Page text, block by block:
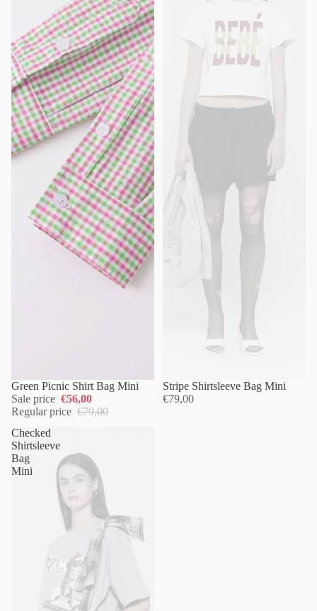
Green Picnic Shirt Bag Mini
Sale price €56,00
Regular price €79,00
Sold out
Stripe Shirtsleeve Bag Mini
€79,00
Checked
Shirtsleeve
Bag
Mini